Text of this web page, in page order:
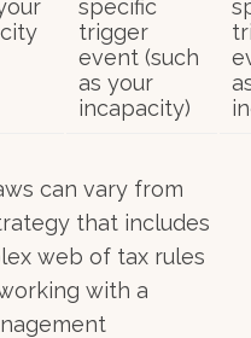
specific
trigger
event (such
as your
incapacity)
can vary from
that includes
web of tax rules
with a